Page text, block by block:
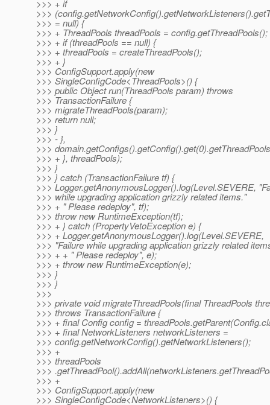
>>> + if
>>>
>>> = null) {
>>> + ThreadPools threadPools = config.getThreadPools();
>>> + if (threadPools == null) {
>>> + threadPools = createThreadPools();
>>> + }
>>> ConfigSupport.apply(new
>>> SingleConfigCode<ThreadPools>() {
>>> public Object run(ThreadPools param) throws
>>> TransactionFailure {
>>> migrateThreadPools(param);
>>> return null;
>>> }
>>> - },
>>>
>>> + }, threadPools);
>>> }
>>> } catch (TransactionFailure tf) {
>>> Logger.getAnonymousLogger().log(Level.SEVERE,
>>> while upgrading application grizzly related items."
>>> + " Please redeploy", tf);
>>> throw new RuntimeException(tf);
>>> + } catch (PropertyVetoException e) {
>>> + Logger.getAnonymousLogger().log(Level.SEVERE,
>>> "Failure while upgrading application grizzly related
>>> + + " Please redeploy", e);
>>> + throw new RuntimeException(e);
>>> }
>>> }
>>>
>>> private void migrateThreadPools(final ThreadPools
>>> throws TransactionFailure {
>>> + final Config config =
>>> + final NetworkListeners networkListeners =
>>> config.getNetworkConfig().getNetworkListeners();
>>> +
>>> threadPools
>>>
>>> +
>>> ConfigSupport.apply(new
>>> SingleConfigCode<NetworkListeners>() {